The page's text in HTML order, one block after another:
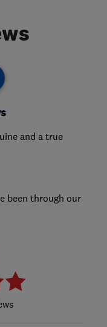
and a true
been through our